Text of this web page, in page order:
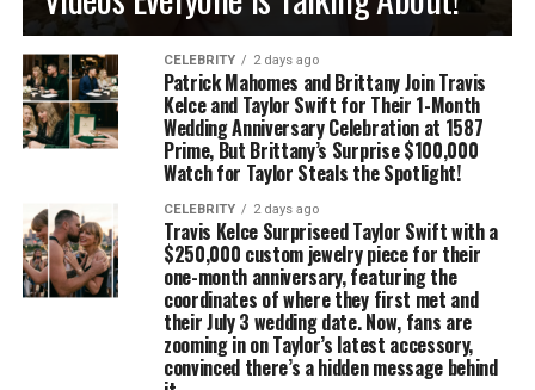
CELEBRITY 2 days ago
Patrick Mahomes and Brittany Join Travis
Kelce and Taylor Swift for Their 1-Month
Wedding Anniversary Celebration at 1587
Prime, But Brittany’s Surprise $100,000
Watch for Taylor Steals the Spotlight!
CELEBRITY 2 days ago
Travis Kelce Surpriseed Taylor Swift with a
$250,000 custom jewelry piece for their
one-month anniversary, featuring the
coordinates of where they first met and
their July 3 wedding date. Now, fans are
zooming in on Taylor’s latest accessory,
convinced there’s a hidden message behind